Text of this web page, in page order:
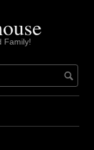
Family!